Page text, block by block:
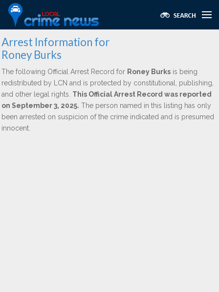
Arrest Information for
Roney Burks
The following Official Arrest Record for Roney Burks is being
redistributed by LCN and is protected by constitutional, publishing,
and other legal rights. This Official Arrest Record was reported
on September 3, 2025. The person named in this listing has only
been arrested on suspicion of the crime indicated and is presumed
innocent.